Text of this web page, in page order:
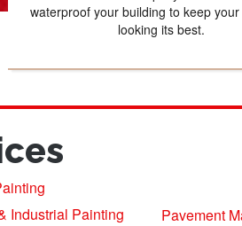
waterproof your building to keep
looking its best.
Industrial Painting
Pavement